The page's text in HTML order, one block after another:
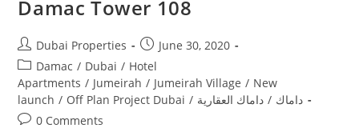
Damac Tower 108
Post
author:
Dubai Properties
Post
published:
June 30, 2020
Post
category:
Damac / Dubai / Hotel
Apartments / Jumeirah / Jumeirah Village / New
launch / Off Plan Project Dubai / داماك / داماك العقارية
Post0 Comments